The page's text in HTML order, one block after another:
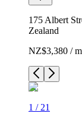
175 Albert
Zealand
NZ$3,380 /
1 / 21